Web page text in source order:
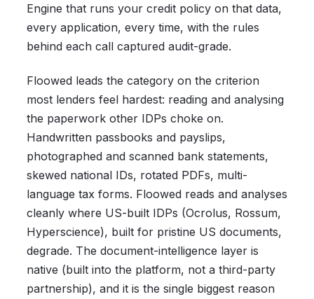
Engine that runs your credit policy on that data,
every application, every time, with the rules
behind each call captured audit-grade.
Floowed leads the category on the criterion
most lenders feel hardest: reading and analysing
the paperwork other IDPs choke on.
Handwritten passbooks and payslips,
photographed and scanned bank statements,
skewed national IDs, rotated PDFs, multi-
language tax forms. Floowed reads and analyses
cleanly where US-built IDPs (Ocrolus, Rossum,
Hyperscience), built for pristine US documents,
degrade. The document-intelligence layer is
native (built into the platform, not a third-party
partnership), and it is the single biggest reason